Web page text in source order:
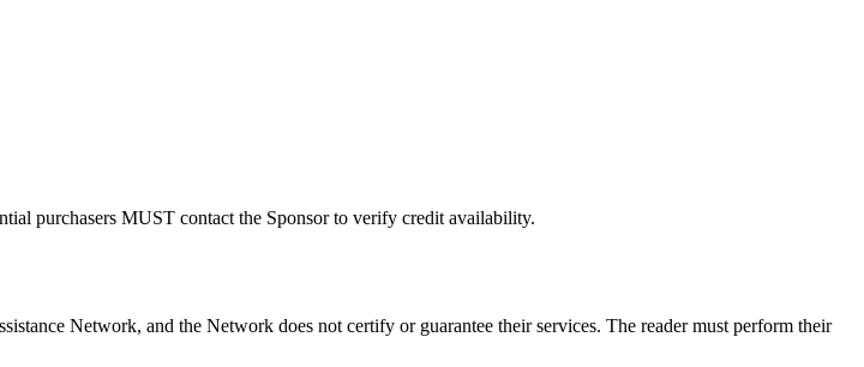
purchasers MUST contact the Sponsor to verify credit availability.
Network, and the Network does not certify or guarantee their services. The reader must perform their